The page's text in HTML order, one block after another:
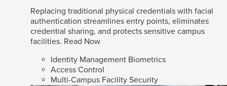
Replacing traditional physical credentials with facial
authentication streamlines entry points, eliminates
credential sharing, and protects sensitive campus
facilities. Read Now
Identity Management Biometrics
Access Control
Multi-Campus Facility Security